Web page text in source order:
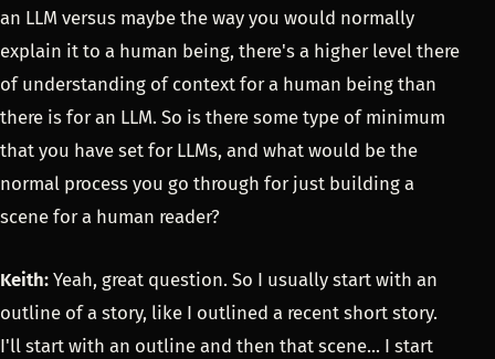
an LLM versus maybe the way you would normally
explain it to a human being, there's a higher level there
of understanding of context for a human being than
there is for an LLM. So is there some type of minimum
that you have set for LLMs, and what would be the
normal process you go through for just building a
scene for a human reader?
Keith: Yeah, great question. So I usually start with an
outline of a story, like I outlined a recent short story.
I'll start with an outline and then that scene... I start